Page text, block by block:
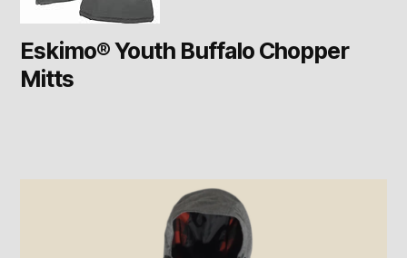
Eskimo® Youth Buffalo Chopper
Mitts